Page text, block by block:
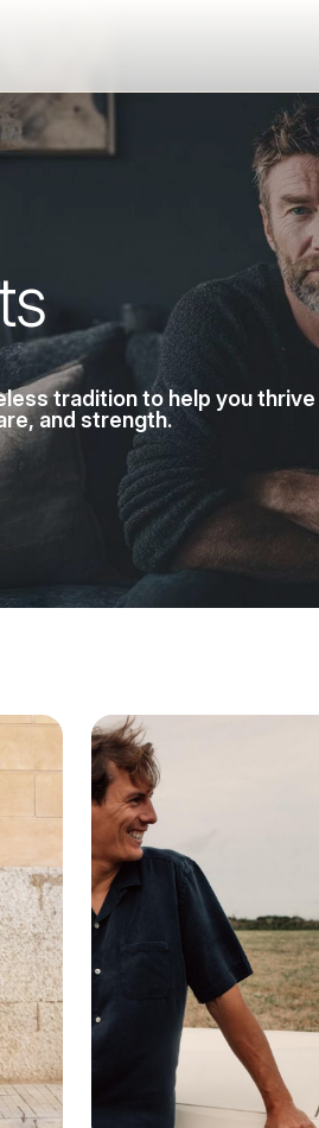
tradition to help you
and strength.
Finding the Right Men's